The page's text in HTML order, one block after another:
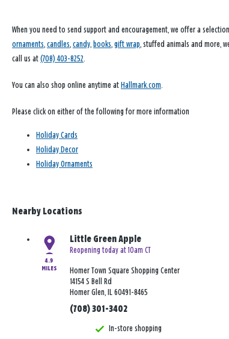
When you need to send support and encouragement, we offer a
ornaments, candles, candy, books, gift wrap, stuffed animals and more,
call us at (708) 403-8252.
You can also shop online anytime at Hallmark.com.
Please click on either of the following for more information
Holiday Cards
Holiday Decor
Holiday Ornaments
Nearby Locations
4.9
MILES
Little Green Apple
Reopening today at 10am CT
Homer Town Square Shopping Center
14154 S Bell Rd
Homer Glen, IL 60491-8465
(708) 301-3402
In-store shopping